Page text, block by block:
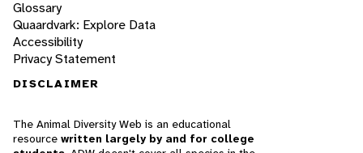
Glossary
Quaardvark: Explore Data
Accessibility
Privacy Statement
DISCLAIMER
The Animal Diversity Web is an educational
resource written largely by and for college